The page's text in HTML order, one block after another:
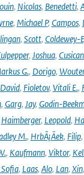
, Nicolas, Benedetti,
, Michael P, Campos,
, Scott, Coldewey-
, Joshua,
G., Dorigo,
David, Fioletov, Vitali E.,
, Garg, Jay, Godin-
Haimberger, Leopold,
M., HrbÃ¡Äek, Filip,
, Kaufmann, Viktor,
Sofia, Laas, Alo, Lan, Xin,